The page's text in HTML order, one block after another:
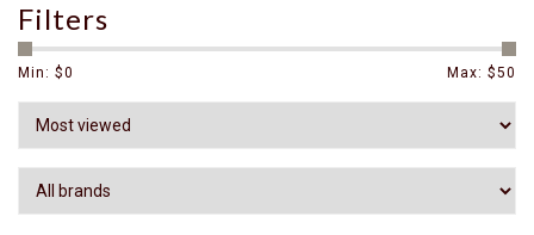
Filters
Min: $0 Max: $50